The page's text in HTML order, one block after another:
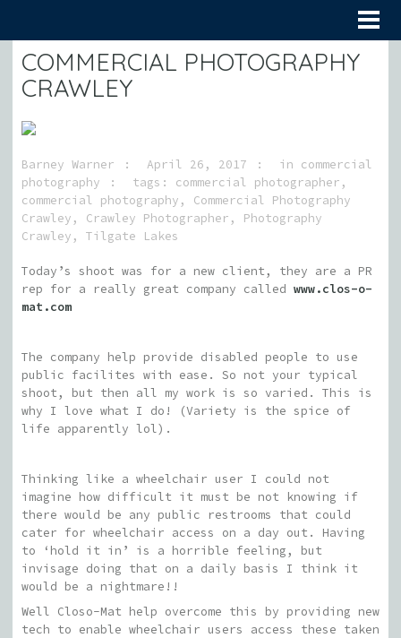
COMMERCIAL PHOTOGRAPHY
CRAWLEY
Barney Warner April 26, 2017 in commercial
photography
tags: commercial photographer ,
commercial photography , Commercial Photography
Crawley , Crawley Photographer , Photography
Crawley , Tilgate Lakes
Today’s shoot was for a new client, they are a PR
rep for a really great company called www.clos-o-
mat.com
The company help provide disabled people to use
public facilites with ease. So not your typical
shoot, but then all my work is so varied. This is
why I love what I do! (Variety is the spice of
life apparently lol).
Thinking like a wheelchair user I could not
imagine how difficult it must be not knowing if
there would be any public restrooms that could
cater for wheelchair access on a day out. Having
to ‘hold it in’ is a horrible feeling, but
invisage doing that on a daily basis I think it
would be a nightmare!!
Well Closo-Mat help overcome this by providing new
tech to enable wheelchair users access these taken